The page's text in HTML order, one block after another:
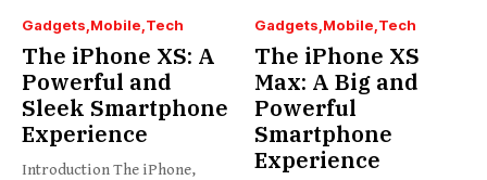
Gadgets Mobile Tech
The iPhone XS: A
Powerful and
Sleek Smartphone
Experience
Introduction The iPhone,
Gadgets Mobile Tech
The iPhone XS
Max: A Big and
Powerful
Smartphone
Experience